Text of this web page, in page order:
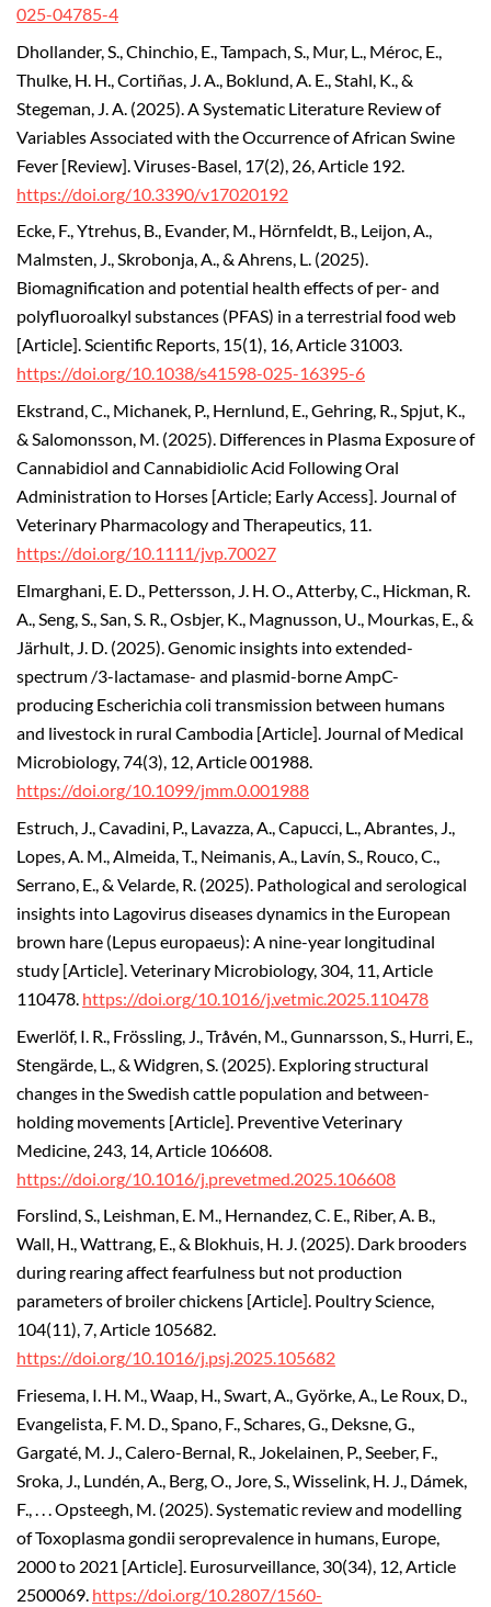
025-04785-4
Dhollander, S., Chinchio, E., Tampach, S., Mur, L., Méroc, E.,
Thulke, H. H., Cortiñas, J. A., Boklund, A. E., Stahl, K., &
Stegeman, J. A. (2025). A Systematic Literature Review of
Variables Associated with the Occurrence of African Swine
Fever [Review].Viruses-Basel, 17(2), 26, Article 192.
https://doi.org/10.3390/v17020192
Ecke, F., Ytrehus, B., Evander, M., Hörnfeldt, B., Leijon, A.,
Malmsten, J., Skrobonja, A., & Ahrens, L. (2025).
Biomagnification and potential health effects of per- and
polyfluoroalkyl substances (PFAS) in a terrestrial food web
[Article]. Scientific Reports, 15(1), 16, Article 31003.
https://doi.org/10.1038/s41598-025-16395-6
Ekstrand, C., Michanek, P., Hernlund, E., Gehring, R., Spjut, K.,
& Salomonsson, M. (2025). Differences in Plasma Exposure of
Cannabidiol and Cannabidiolic Acid Following Oral
Administration to Horses [Article; Early Access]. Journal of
Veterinary Pharmacology and Therapeutics, 11.
https://doi.org/10.1111/jvp.70027
Elmarghani, E. D., Pettersson, J. H. O., Atterby, C., Hickman, R.
A., Seng, S., San, S. R., Osbjer, K., Magnusson, U., Mourkas, E., &
Järhult, J. D. (2025). Genomic insights into extended-
spectrum /3-lactamase- and plasmid-borne AmpC-
producing Escherichia coli transmission between humans
and livestock in rural Cambodia [Article]. Journal of Medical
Microbiology, 74(3), 12, Article 001988.
https://doi.org/10.1099/jmm.0.001988
Estruch, J., Cavadini, P., Lavazza, A., Capucci, L., Abrantes, J.,
Lopes, A. M., Almeida, T., Neimanis, A., Lavín, S., Rouco, C.,
Serrano, E., & Velarde, R. (2025). Pathological and serological
insights into Lagovirus diseases dynamics in the European
brown hare (Lepus europaeus): A nine-year longitudinal
study [Article]. Veterinary Microbiology, 304, 11, Article
110478. https://doi.org/10.1016/j.vetmic.2025.110478
Ewerlöf, I. R., Frössling, J., Tråvén, M., Gunnarsson, S., Hurri, E.,
Stengärde, L., & Widgren, S. (2025). Exploring structural
changes in the Swedish cattle population and between-
holding movements [Article]. Preventive Veterinary
Medicine, 243, 14, Article 106608.
https://doi.org/10.1016/j.prevetmed.2025.106608
Forslind, S., Leishman, E. M., Hernandez, C. E., Riber, A. B.,
Wall, H., Wattrang, E., & Blokhuis, H. J. (2025). Dark brooders
during rearing affect fearfulness but not production
parameters of broiler chickens [Article]. Poultry Science,
104(11), 7, Article 105682.
https://doi.org/10.1016/j.psj.2025.105682
Friesema, I. H. M., Waap, H., Swart, A., Györke, A., Le Roux, D.,
Evangelista, F. M. D., Spano, F., Schares, G., Deksne, G.,
Gargaté, M. J., Calero-Bernal, R., Jokelainen, P., Seeber, F.,
Sroka, J., Lundén, A., Berg, O., Jore, S., Wisselink, H. J., Dámek,
F., . . . Opsteegh, M. (2025). Systematic review and modelling
of Toxoplasma gondii seroprevalence in humans, Europe,
2000 to 2021 [Article]. Eurosurveillance, 30(34), 12, Article
2500069. https://doi.org/10.2807/1560-